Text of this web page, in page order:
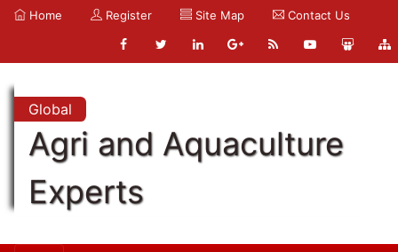
Home Register Site Map Contact Us
Global
Agri and Aquaculture
Experts